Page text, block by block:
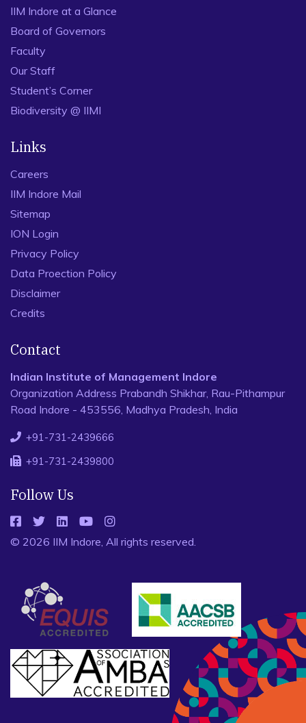
IIM Indore at a Glance
Board of Governors
Faculty
Our Staff
Student’s Corner
Biodiversity @ IIMI
Links
Careers
IIM Indore Mail
Sitemap
ION Login
Privacy Policy
Data Proection Policy
Disclaimer
Credits
Contact
Indian Institute of Management Indore
Organization Address Prabandh Shikhar, Rau-Pithampur
Road Indore - 453556, Madhya Pradesh, India
+91-731-2439666
+91-731-2439800
Follow Us
© 2026 IIM Indore, All rights reserved.